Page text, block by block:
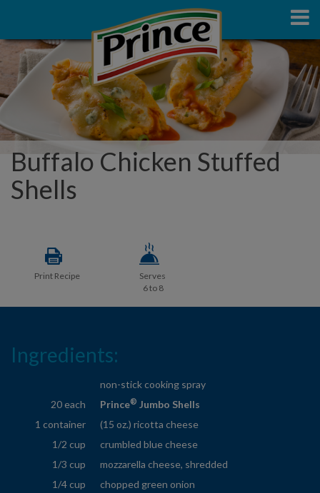
Buffalo Chicken Stuffed
Shells
Print Recipe
Serves
6 to 8
Ingredients:
non-stick cooking spray
20 each
Prince® Jumbo Shells
1 container
(15 oz.) ricotta cheese
1/2 cup
crumbled blue cheese
1/3 cup
mozzarella cheese, shredded
1/4 cup
chopped green onion